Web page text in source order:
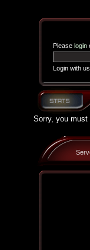
Please login
Login with
Sorry, you must